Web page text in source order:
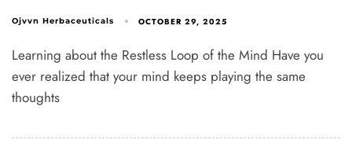
Ojvvn Herbaceuticals OCTOBER 29, 2025
Learning about the Restless Loop of the Mind Have you
ever realized that your mind keeps playing the same
thoughts